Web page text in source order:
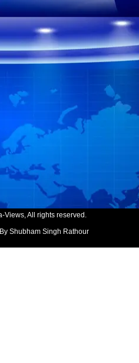
Views, All rights reserved.
Shubham Singh Rathour